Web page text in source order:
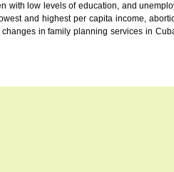
with low levels of education, and
and highest per capita income,
in family planning services in